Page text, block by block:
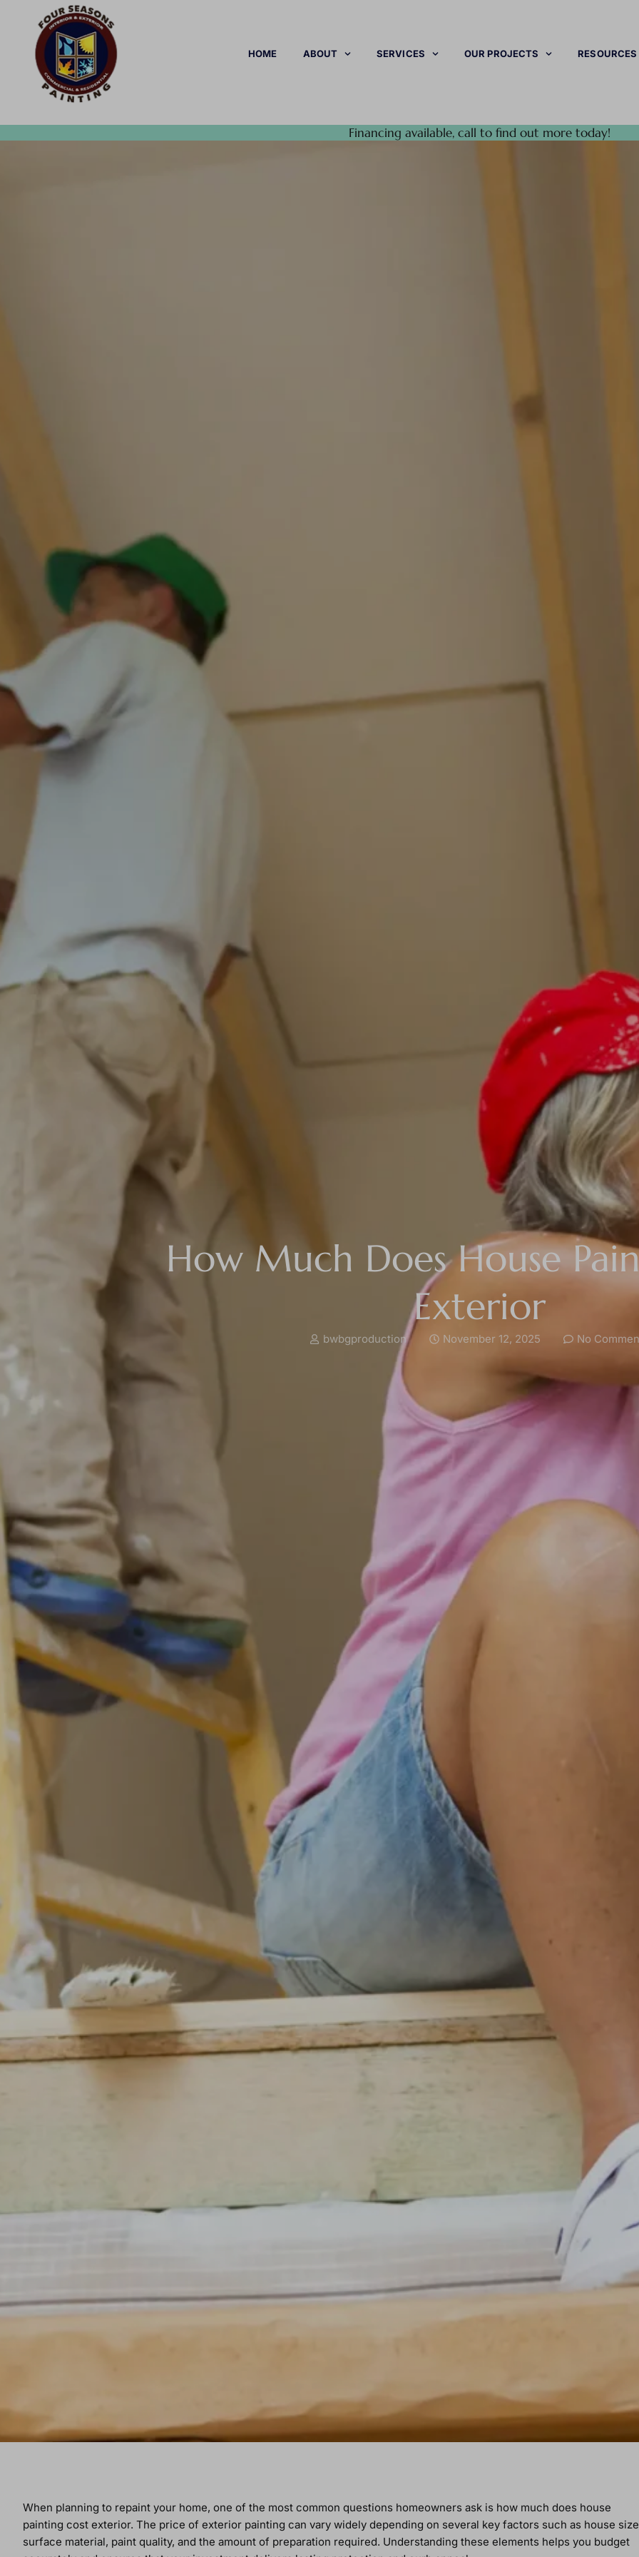
HOME ABOUT SERVICES OUR PROJECTS RESOURCES
Financing available, call to find out more today!
How Much Does House
Exterior
bwbgproduction November 12, 2025 No
When planning to repaint your home, one of the most common questions homeowners ask is how much does house
painting cost exterior. The price of exterior painting can vary widely depending on several key factors such as house
surface material, paint quality, and the amount of preparation required. Understanding these elements helps you budget